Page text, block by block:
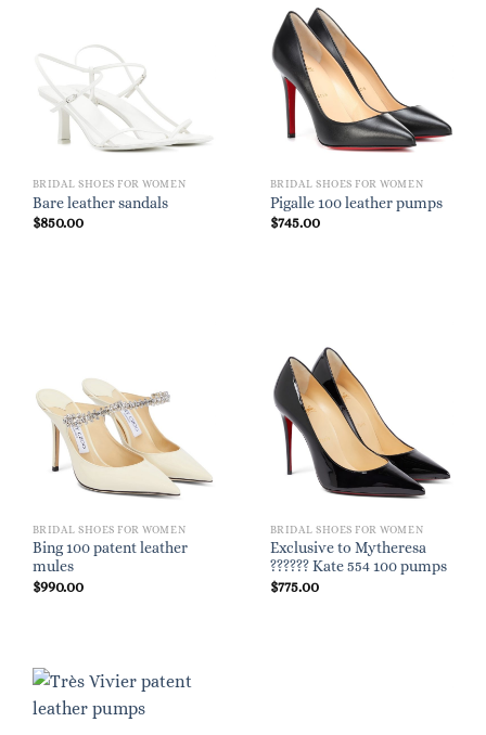
BRIDAL SHOES FOR WOMEN
Bare leather sandals
$850.00
BRIDAL SHOES FOR WOMEN
Pigalle 100 leather pumps
$745.00
BRIDAL SHOES FOR WOMEN
Bing 100 patent leather
mules
$990.00
BRIDAL SHOES FOR WOMEN
Exclusive to Mytheresa
?????? Kate 554 100 pumps
$775.00